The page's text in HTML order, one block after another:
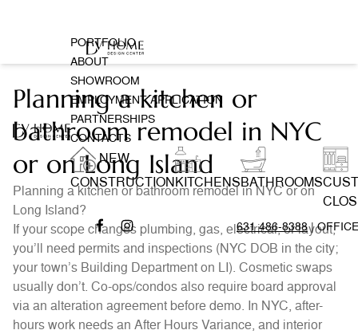
PORTFOLIO
ABOUT
SHOWROOM
EMPLOYMENT APPLICATION
PARTNERSHIPS
CONTACTS
NEW
CONSTRUCTIONKITCHENSBATHROOMS
631 486-8388 | OFFICE
Planning a kitchen or
bathroom remodel in NYC
or on Long Island
Planning a kitchen or bathroom remodel in NYC or on
Long Island?
If your scope changes plumbing, gas, electrical, or layout,
you’ll need permits and inspections (NYC DOB in the city;
your town’s Building Department on LI). Cosmetic swaps
usually don’t. Co-ops/condos also require board approval
via an alteration agreement before demo. In NYC, after-
hours work needs an After Hours Variance, and interior